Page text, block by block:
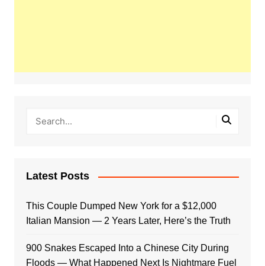
Latest Posts
This Couple Dumped New York for a $12,000
Italian Mansion — 2 Years Later, Here’s the Truth
900 Snakes Escaped Into a Chinese City During
Floods — What Happened Next Is Nightmare Fuel